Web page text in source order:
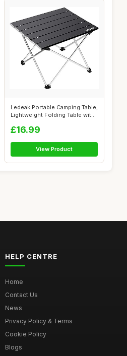
Ledeak Portable Camping Table,
Lightweight Folding Table wit...
£16.99
View Product
HELP CENTRE
Home
Contact Us
News
Privacy Policy & Terms
Cookie Policy
Blogs